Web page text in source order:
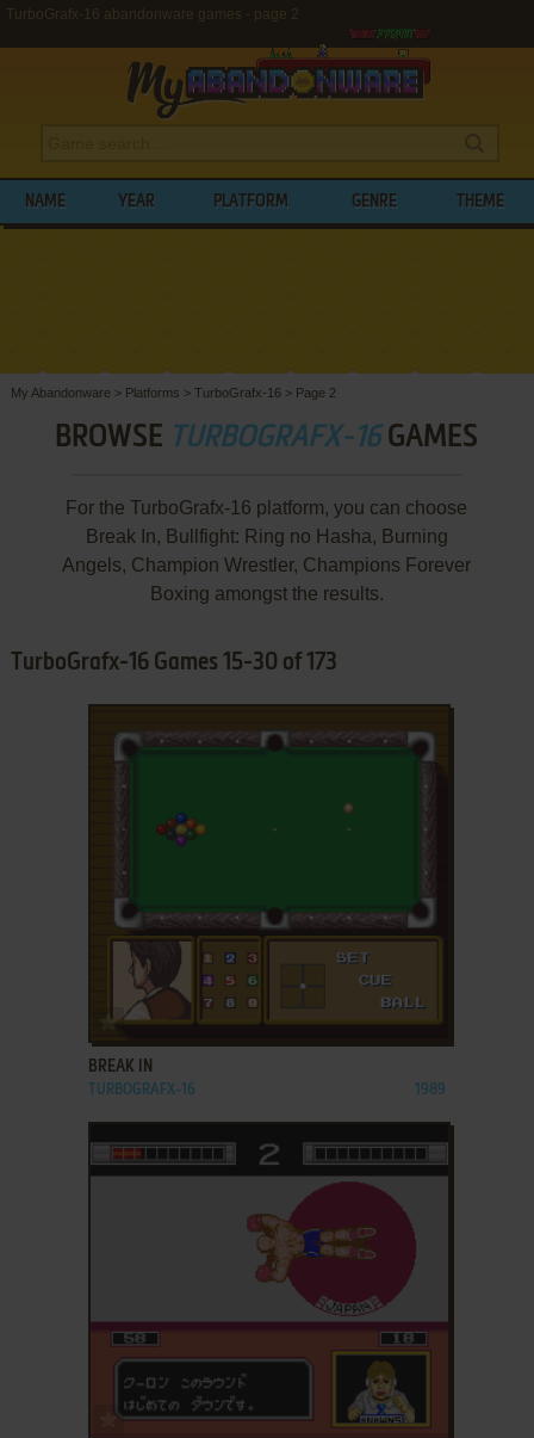
TurboGrafx-16 abandonware games - page 2
NAME YEAR PLATFORM GENRE THEME
My Abandonware > Platforms > TurboGrafx-16> Page 2
BROWSE TURBOGRAFX-16GAMES
For the TurboGrafx-16 platform, you can choose
Break In, Bullfight: Ring no Hasha, Burning
Angels, Champion Wrestler, Champions Forever
Boxing amongst the results.
TurboGrafx-16 Games 15-30 of 173
ADD TO FAVORITES
BREAK IN
TURBOGRAFX-16 1989
ADD TO FAVORITES